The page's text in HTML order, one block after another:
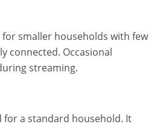
smaller households with few
connected. Occasional
streaming.
for a standard household. It